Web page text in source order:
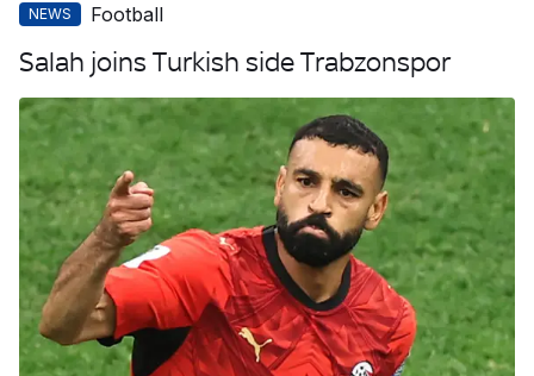
NEWS Football
Salah joins Turkish side Trabzonspor